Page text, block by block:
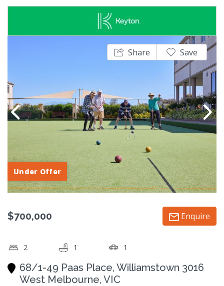
Share Save
Under Offer
$700,000 Enquire
2 1 1
68/1-49 Paas Place, Williamstown 3016
West Melbourne, VIC